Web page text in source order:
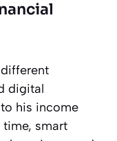
digital
his income
time, smart